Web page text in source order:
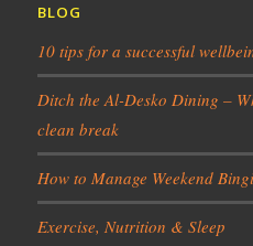
BLOG
10 tips for a successful
Ditch the Al-Desko Dining –
clean break
How to Manage Weekend
Exercise, Nutrition & Sleep